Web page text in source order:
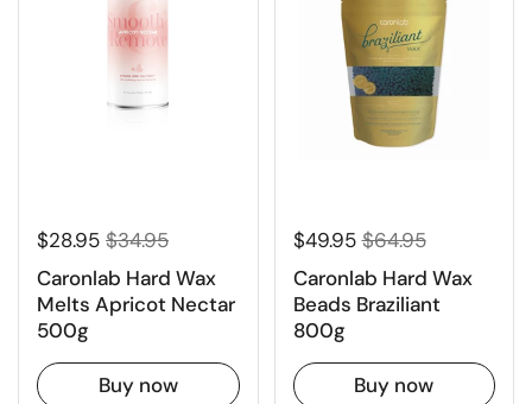
$28.95 $34.95
Caronlab Hard Wax
Melts Apricot Nectar
500g
Buy now
$49.95 $64.95
Caronlab Hard Wax
Beads Braziliant
800g
Buy now